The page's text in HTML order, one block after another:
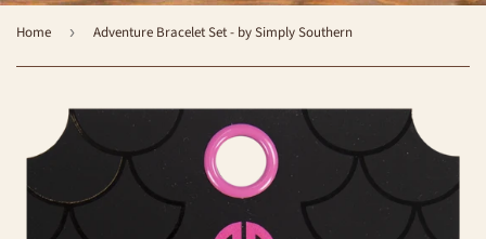
Home › Adventure Bracelet Set - by Simply Southern